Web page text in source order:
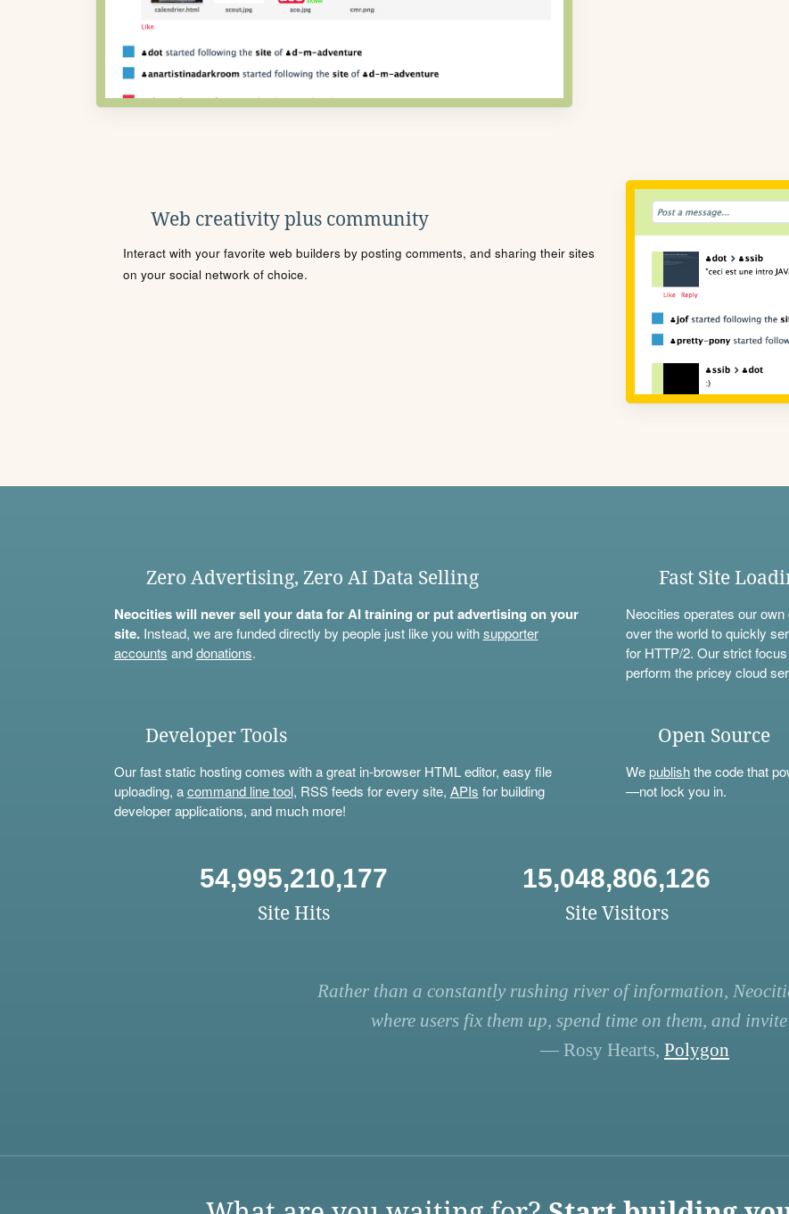
Web creativity plus community
Interact with your favorite web builders by posting comments, and sharing their sites
on your social network of choice.
Zero Advertising, Zero AI Data Selling
Neocities will never sell your data for AI training or put advertising on your
site.Instead, we are funded directly by people just like you withsupporter
accounts anddonations.
Fast Site
Neocities operates our
over the world to quickly
for HTTP/2. Our strict
perform the pricey cloud
Developer Tools
Our fast static hosting comes with a great in-browser HTML editor, easy file
uploading, acommand line tool, RSS feeds for every site, APIs for building
developer applications, and much more!
Open Source
Wepublishthe code that
—not lock you in.
54,995,210,177
Site Hits
15,048,806,126
Site Visitors
Rather than a constantly rushing river of information,
where users fix them up, spend time on them, and
— Rosy Hearts, Polygon